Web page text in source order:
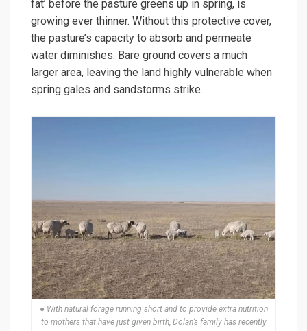
fat’ before the pasture greens up in spring, is
growing ever thinner. Without this protective cover,
the pasture’s capacity to absorb and permeate
water diminishes. Bare ground covers a much
larger area, leaving the land highly vulnerable when
spring gales and sandstorms strike.
● With natural forage running short and to provide extra nutrition
to mothers that have just given birth, Dolan’s family has recently